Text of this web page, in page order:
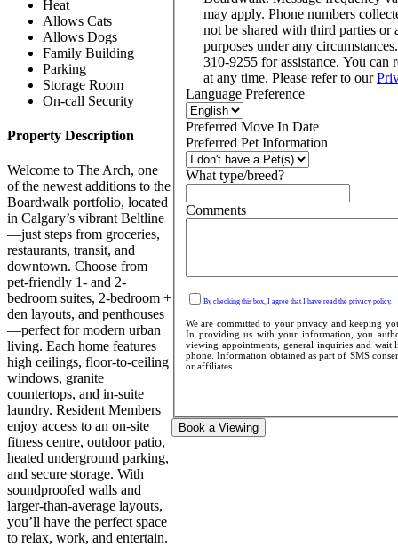
Heat
Allows Cats
Allows Dogs
Family Building
Parking
Storage Room
On-call Security
Property Description
Welcome to The Arch, one
of the newest additions to the
Boardwalk portfolio, located
in Calgary’s vibrant Beltline
—just steps from groceries,
restaurants, transit, and
downtown. Choose from
pet-friendly 1- and 2-
bedroom suites, 2-bedroom +
den layouts, and penthouses
—perfect for modern urban
living. Each home features
high ceilings, floor-to-ceiling
windows, granite
countertops, and in-suite
laundry. Resident Members
enjoy access to an on-site
fitness centre, outdoor patio,
heated underground parking,
and secure storage. With
soundproofed walls and
larger-than-average layouts,
you’ll have the perfect space
to relax, work, and entertain.
may apply. Phone numbers
not be shared with third parties or
purposes under any
310-9255 for assistance. You can
at any time. Please refer to our
Language Preference
Preferred Move In Date
Preferred Pet Information
What type/breed?
Comments
By checking this box, I agree that I have read the privacy policy.
We are committed to your privacy and keeping
In providing us with your information, you
viewing appointments, general inquiries and wait
phone. Information obtained as part of SMS
or affiliates.
Book a Viewing